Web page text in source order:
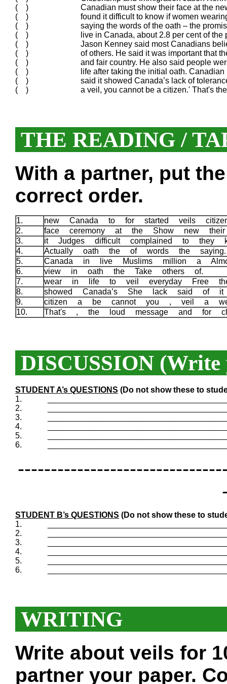
( )
Canadian must show their face at the
( )
found it difficult to know if women
( )
saying the words of the oath – the
( )
live in Canada, about 2.8 per cent of the
( )
Jason Kenney said most Canadians
( )
of others. He said it was important that
( )
and fair country. He also said people
( )
life after taking the initial oath.
( )
said it showed Canada’s lack of
( )
a veil, you cannot be a citizen.' That's
THE READING /
With a partner, put
correct order.
1.
new Canada to for started veils
2.
face ceremony at the Show new
3.
it Judges difficult complained to they
4.
Actually oath the of words the
5.
Canada in live Muslims million a
6.
view in oath the Take others of.
7.
wear in life to veil everyday Free
8.
showed Canada’s She lack said of
9.
citizen a be cannot you , veil a
10.
That's , the loud message and for
DISCUSSION (Write
STUDENT A’s QUESTIONS (Do not show these to
1.
2.
3.
4.
5.
6.
STUDENT B’s QUESTIONS (Do not show these to
1.
2.
3.
4.
5.
6.
WRITING
Write about veils for
partner your paper.